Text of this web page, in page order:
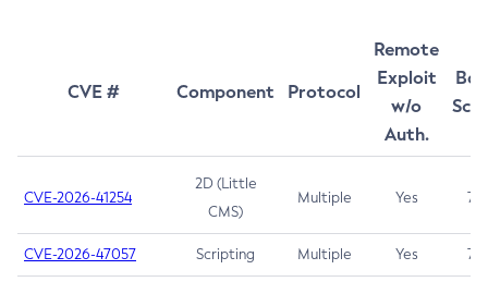
CVE # Component Protocol
Remote
Exploit
w/o
Auth.
CVE-2026-41254
2D (Little
CMS)
Multiple Yes 7.5
CVE-2026-47057 Scripting Multiple Yes 7.5